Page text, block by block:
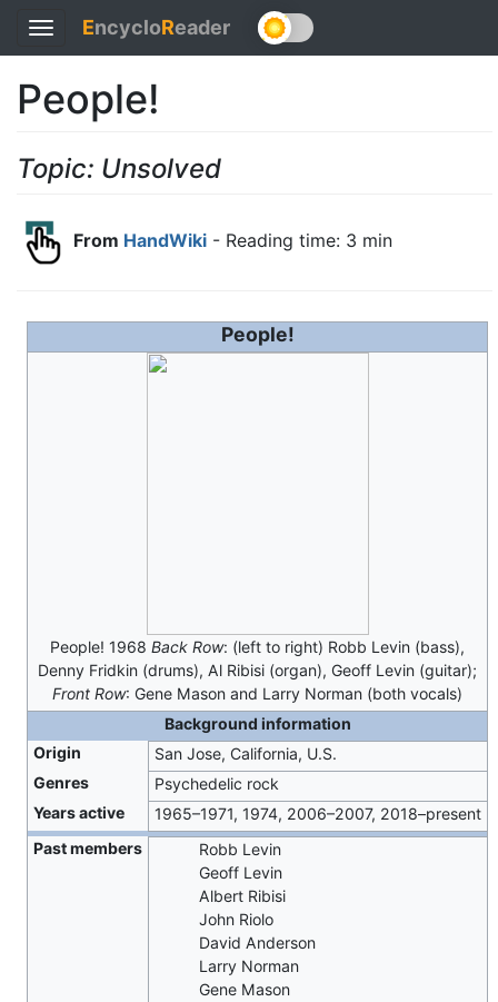
Toggle
navigation
EncycloReader
People!
Topic: Unsolved
From HandWiki - Reading time: 3 min
People!
People! 1968 Back Row: (left to right) Robb Levin (bass),
Denny Fridkin (drums), Al Ribisi (organ), Geoff Levin (guitar);
Front Row: Gene Mason and Larry Norman (both vocals)
Background information
Origin
San Jose, California, U.S.
Genres
Psychedelic rock
Years active
1965–1971, 1974, 2006–2007, 2018–present
Past members
Robb Levin
Geoff Levin
Albert Ribisi
John Riolo
David Anderson
Larry Norman
Gene Mason